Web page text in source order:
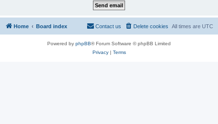
Home Board index All times are UTC
Delete cookies
Contact us
Powered by phpBB® Forum Software © phpBB Limited
Privacy| Terms